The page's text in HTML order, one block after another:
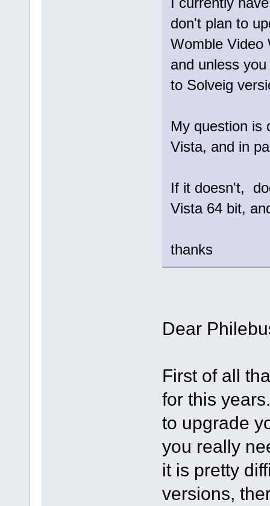
don't plan to
Womble Video
and unless
to Solveig
My question is
Vista, and in
If it doesn't,
Vista 64 bit,
thanks
Dear
First of all
for this
to upgrade
you really
it is pretty
versions,